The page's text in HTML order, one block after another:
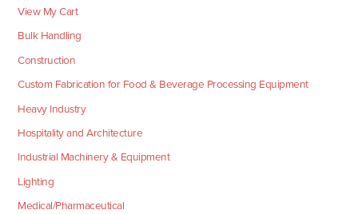
View My Cart
Bulk Handling
Construction
Custom Fabrication for Food & Beverage Processing Equipment
Heavy Industry
Hospitality and Architecture
Industrial Machinery & Equipment
Lighting
Medical/Pharmaceutical